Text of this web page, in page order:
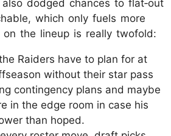
also dodged chances to flat‑out
which only fuels more
the lineup is really twofold:
Raiders have to plan for at
without their star pass
contingency plans and maybe
in the edge room in case his
than hoped.